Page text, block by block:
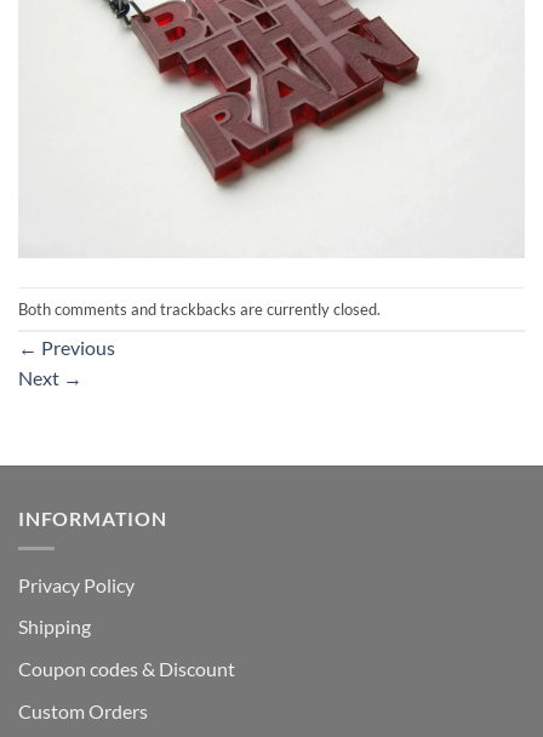
Both comments and trackbacks are currently closed.
← Previous
Next →
INFORMATION
Privacy Policy
Shipping
Coupon codes & Discount
Custom Orders